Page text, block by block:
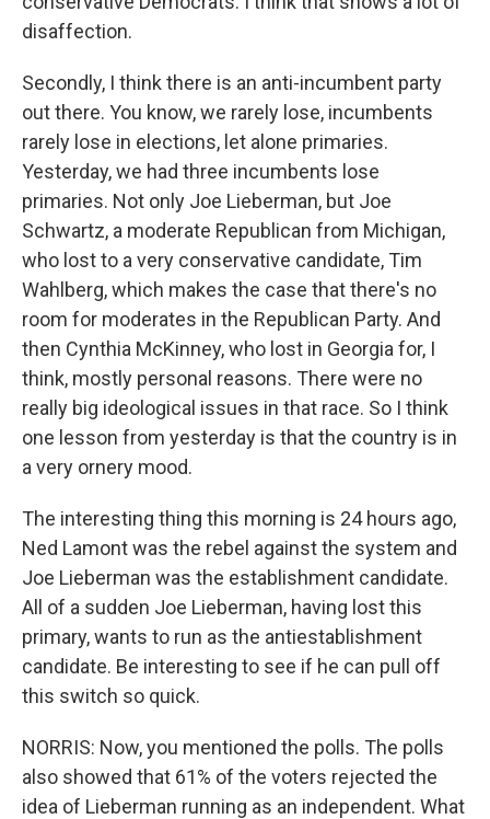
disaffection.
Secondly, I think there is an anti-incumbent party
out there. You know, we rarely lose, incumbents
rarely lose in elections, let alone primaries.
Yesterday, we had three incumbents lose
primaries. Not only Joe Lieberman, but Joe
Schwartz, a moderate Republican from Michigan,
who lost to a very conservative candidate, Tim
Wahlberg, which makes the case that there's no
room for moderates in the Republican Party. And
then Cynthia McKinney, who lost in Georgia for, I
think, mostly personal reasons. There were no
really big ideological issues in that race. So I think
one lesson from yesterday is that the country is in
a very ornery mood.
The interesting thing this morning is 24 hours ago,
Ned Lamont was the rebel against the system and
Joe Lieberman was the establishment candidate.
All of a sudden Joe Lieberman, having lost this
primary, wants to run as the antiestablishment
candidate. Be interesting to see if he can pull off
this switch so quick.
NORRIS: Now, you mentioned the polls. The polls
also showed that 61% of the voters rejected the
idea of Lieberman running as an independent. What